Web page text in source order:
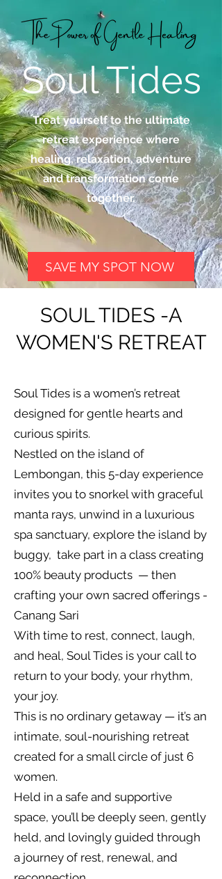
Soul Tides
Treat yourself to the ultimate
retreat experience where
healing, relaxation, adventure
and transformation come
together.
SAVE MY SPOT NOW
SOUL TIDES -A
WOMEN'S RETREAT
Soul Tides is a women’s retreat
designed for gentle hearts and
curious spirits.
Nestled on the island of
Lembongan, this 5-day experience
invites you to snorkel with graceful
manta rays, unwind in a luxurious
spa sanctuary, explore the island by
buggy, take part in a class creating
100% beauty products — then
crafting your own sacred offerings -
Canang Sari
With time to rest, connect, laugh,
and heal, Soul Tides is your call to
return to your body, your rhythm,
your joy.
This is no ordinary getaway — it’s an
intimate, soul-nourishing retreat
created for a small circle of just 6
women.
Held in a safe and supportive
space, you’ll be deeply seen, gently
held, and lovingly guided through
a journey of rest, renewal, and